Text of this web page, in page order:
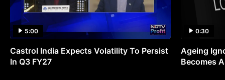
5:00
Castrol India Expects Volatility To Persist
In Q3 FY27
0:30
Ageing
Becomes